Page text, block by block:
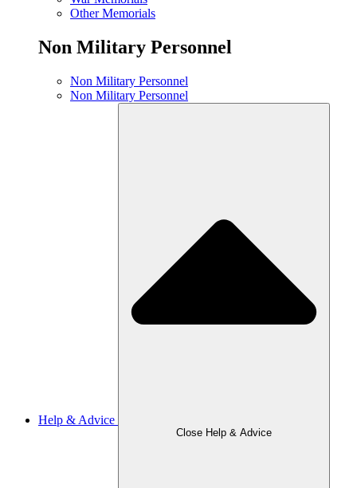
Other Memorials
Non Military Personnel
Non Military Personnel
Non Military Personnel
Help & Advice
Close Help & Advice